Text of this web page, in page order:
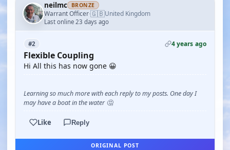
neilmc BRONZE
Warrant Officer·🇬🇧United Kingdom
Last online 23 days ago
#2 4 years ago
Flexible Coupling
Hi All this has now gone 😀
Learning so much more with each reply to my posts. One day I
may have a boat in the water 🤔
Like Reply
ORIGINAL POST